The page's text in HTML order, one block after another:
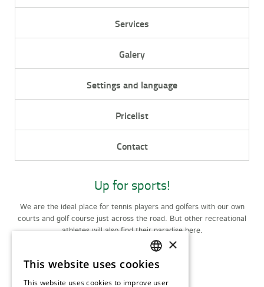
Services
Galery
Settings and language
Pricelist
Contact
Up for sports!
We are the ideal place for tennis players and golfers with our own
courts and golf course just across the road. But other recreational
athletes will also find their paradise here.
CZECH
×
This website uses cookies
This website uses cookies to improve user